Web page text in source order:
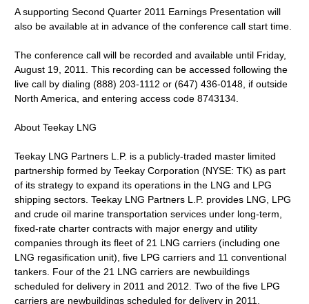
A supporting Second Quarter 2011 Earnings Presentation will
also be available at in advance of the conference call start time.
The conference call will be recorded and available until Friday,
August 19, 2011. This recording can be accessed following the
live call by dialing (888) 203-1112 or (647) 436-0148, if outside
North America, and entering access code 8743134.
About Teekay LNG
Teekay LNG Partners L.P. is a publicly-traded master limited
partnership formed by Teekay Corporation (NYSE: TK) as part
of its strategy to expand its operations in the LNG and LPG
shipping sectors. Teekay LNG Partners L.P. provides LNG, LPG
and crude oil marine transportation services under long-term,
fixed-rate charter contracts with major energy and utility
companies through its fleet of 21 LNG carriers (including one
LNG regasification unit), five LPG carriers and 11 conventional
tankers. Four of the 21 LNG carriers are newbuildings
scheduled for delivery in 2011 and 2012. Two of the five LPG
carriers are newbuildings scheduled for delivery in 2011.